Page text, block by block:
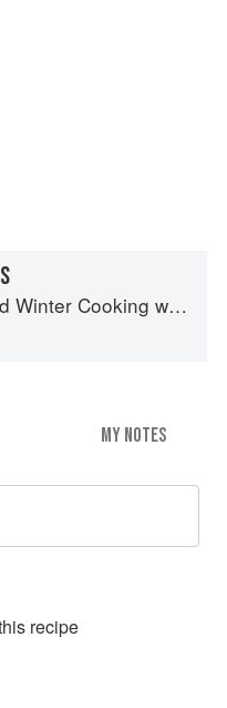
with a Veg Box (Riverford Companions)
MY NOTES
recipe